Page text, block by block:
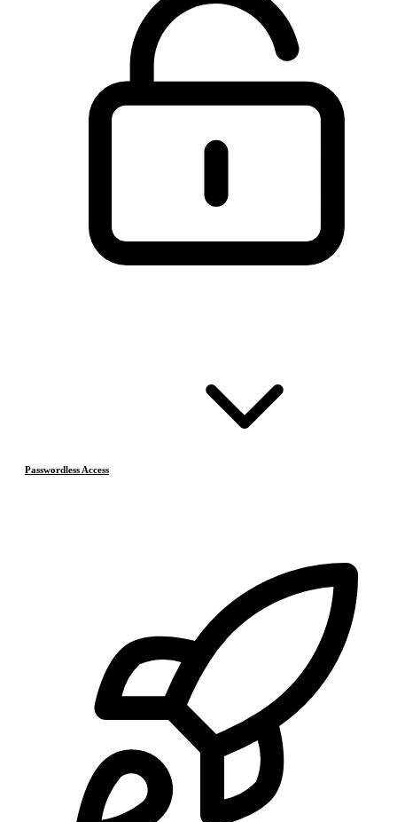
Passwordless Access